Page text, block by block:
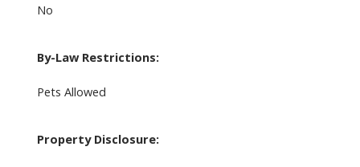
No
By-Law Restrictions:
Pets Allowed
Property Disclosure: